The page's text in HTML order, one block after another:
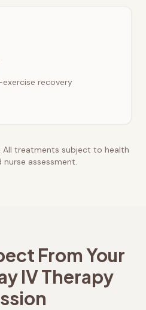
recovery
All treatments subject to health
nurse assessment.
From Your
IV Therapy